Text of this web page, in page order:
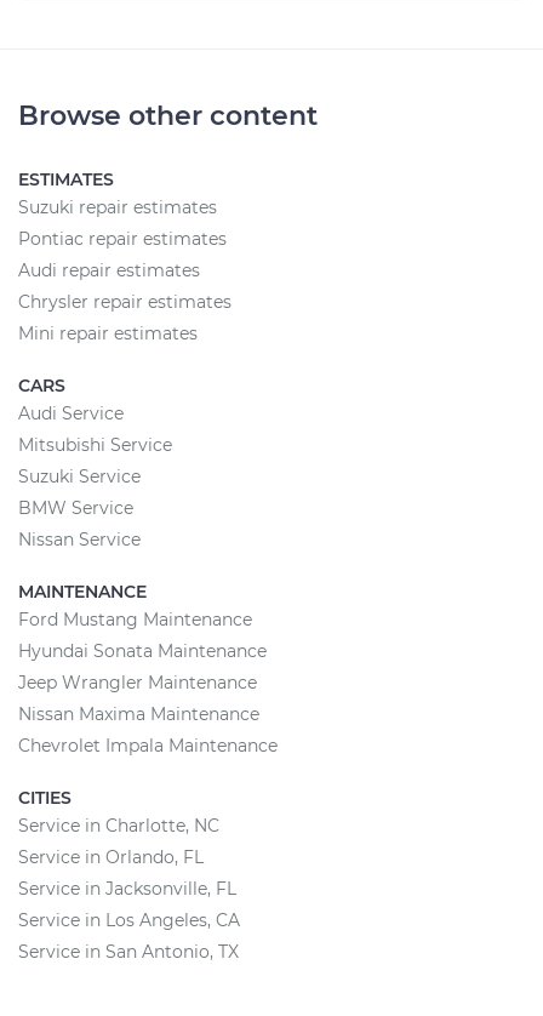
Browse other content
ESTIMATES
Suzuki repair estimates
Pontiac repair estimates
Audi repair estimates
Chrysler repair estimates
Mini repair estimates
CARS
Audi Service
Mitsubishi Service
Suzuki Service
BMW Service
Nissan Service
MAINTENANCE
Ford Mustang Maintenance
Hyundai Sonata Maintenance
Jeep Wrangler Maintenance
Nissan Maxima Maintenance
Chevrolet Impala Maintenance
CITIES
Service in Charlotte, NC
Service in Orlando, FL
Service in Jacksonville, FL
Service in Los Angeles, CA
Service in San Antonio, TX